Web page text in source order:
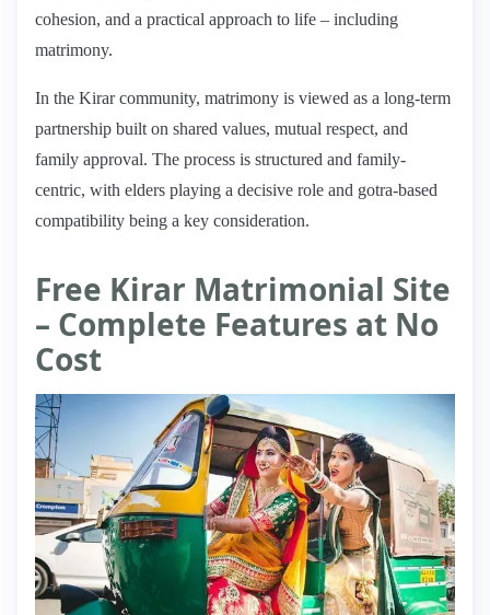
cohesion, and a practical approach to life – including
matrimony.
In the Kirar community, matrimony is viewed as a long-term
partnership built on shared values, mutual respect, and
family approval. The process is structured and family-
centric, with elders playing a decisive role and gotra-based
compatibility being a key consideration.
Free Kirar Matrimonial Site
– Complete Features at No
Cost